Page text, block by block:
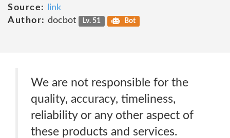
Source:
link
Author: docbot Lv. 51 Bot
We are not responsible for the
quality, accuracy, timeliness,
reliability or any other aspect of
these products and services.